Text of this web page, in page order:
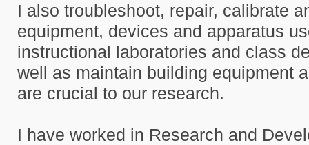
I also troubleshoot, repair, calibrate
equipment, devices and apparatus
instructional laboratories and class
well as maintain building equipment
are crucial to our research.
I have worked in Research and